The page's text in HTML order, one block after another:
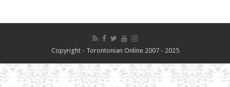
Copyright - Torontonian Online 2007 - 2025